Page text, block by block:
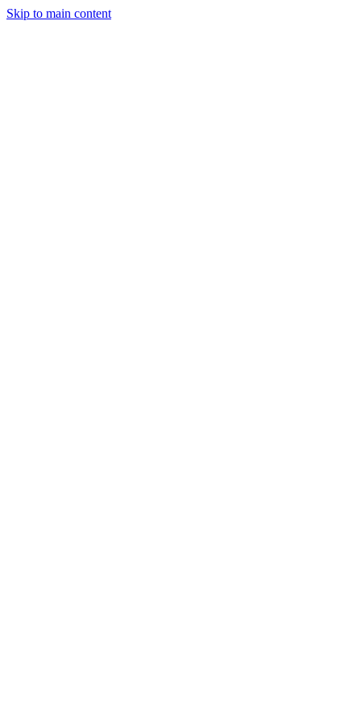
Skip to main content